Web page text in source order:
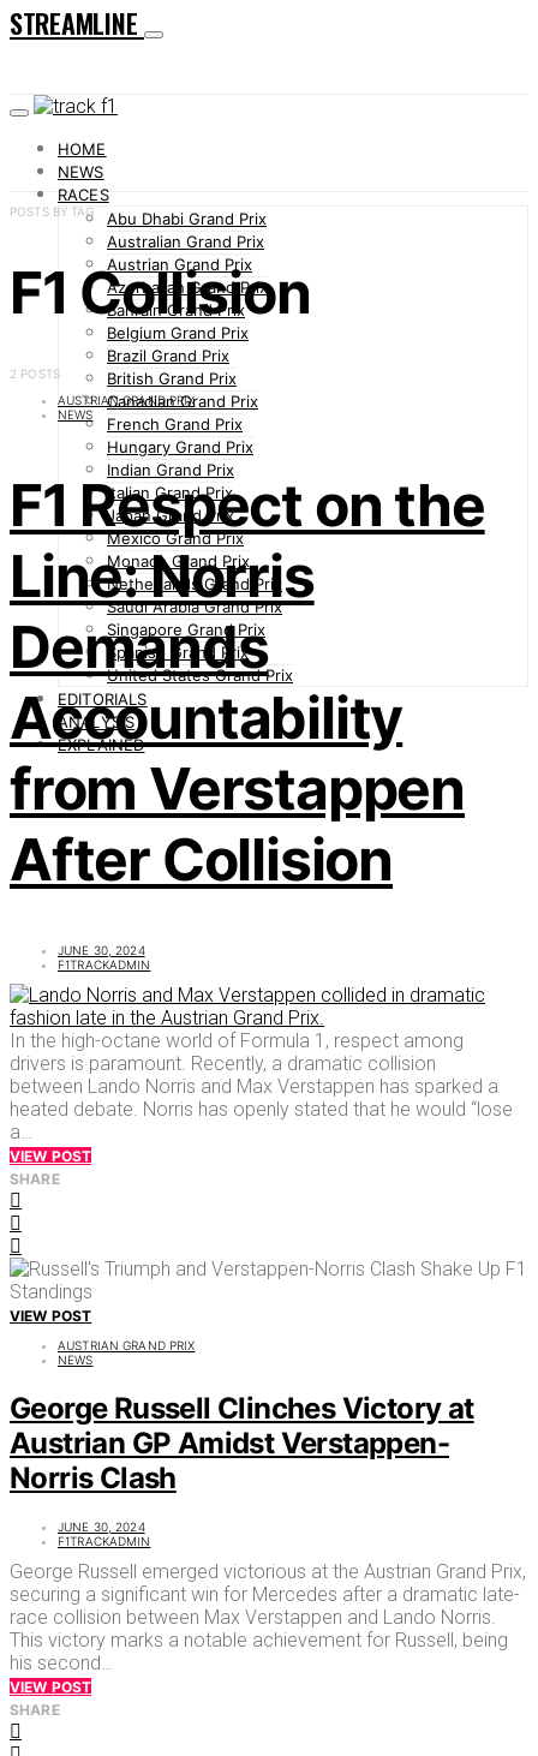
STREAMLINE
HOME
NEWS
RACES
Abu Dhabi Grand Prix
Australian Grand Prix
Austrian Grand Prix
Azerbaijan Grand Prix
Bahrain Grand Prix
Belgium Grand Prix
Brazil Grand Prix
British Grand Prix
Canadian Grand Prix
French Grand Prix
Hungary Grand Prix
Indian Grand Prix
Italian Grand Prix
Japan Grand Prix
Mexico Grand Prix
Monaco Grand Prix
Netherlands Grand Prix
Saudi Arabia Grand Prix
Singapore Grand Prix
Spanish Grand Prix
United States Grand Prix
EDITORIALS
ANALYSIS
EXPLAINED
POSTS BY TAG
F1 Collision
2 POSTS
AUSTRIAN GRAND PRIX
NEWS
F1 Respect on the
Line: Norris
Demands
Accountability
from Verstappen
After Collision
JUNE 30, 2024
F1TRACKADMIN
In the high-octane world of Formula 1, respect among
drivers is paramount. Recently, a dramatic collision
between Lando Norris and Max Verstappen has sparked a
heated debate. Norris has openly stated that he would “lose
a…
VIEW POST
SHARE
VIEW POST
AUSTRIAN GRAND PRIX
NEWS
George Russell Clinches Victory at
Austrian GP Amidst Verstappen-
Norris Clash
JUNE 30, 2024
F1TRACKADMIN
George Russell emerged victorious at the Austrian Grand Prix,
securing a significant win for Mercedes after a dramatic late-
race collision between Max Verstappen and Lando Norris.
This victory marks a notable achievement for Russell, being
his second…
VIEW POST
SHARE